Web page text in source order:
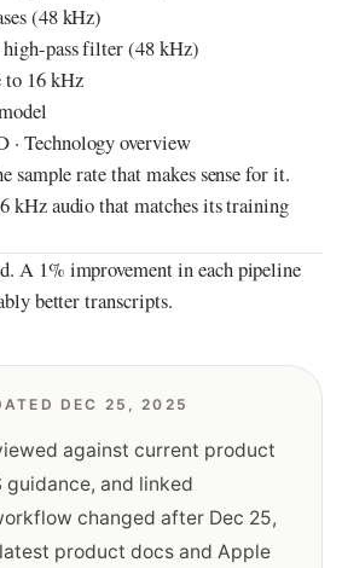
(48 kHz)
pass filter (48 kHz)
16 kHz
· Technology overview
sample rate that makes sense for it.
kHz audio that matches its training
A 1% improvement in each pipeline
better transcripts.
DEC 25, 2025
against current product
guidance, and linked
changed after Dec 25,
product docs and Apple